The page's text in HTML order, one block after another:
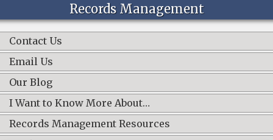
Records Management
Contact Us
Email Us
Our Blog
I Want to Know More About…
Records Management Resources